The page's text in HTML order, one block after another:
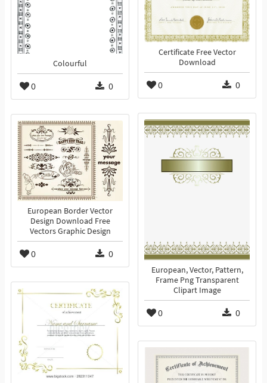
Certificate Free Vector
Download
0 0
Colourful
0 0
European, Vector, Pattern,
Frame Png Transparent
Clipart Image
0 0
European Border Vector
Design Download Free
Vectors Graphic Design
0 0